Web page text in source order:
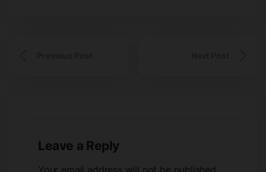
Leave a Reply
Your email address will not be published.